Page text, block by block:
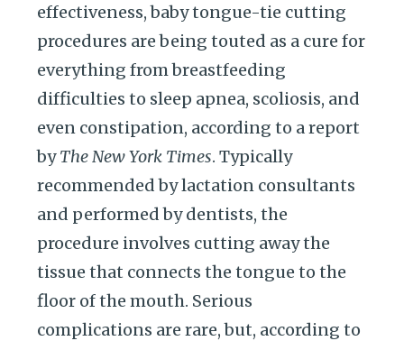
effectiveness, baby tongue-tie cutting
procedures are being touted as a cure for
everything from breastfeeding
difficulties to sleep apnea, scoliosis, and
even constipation, according to a report
byThe New York Times. Typically
recommended by lactation consultants
and performed by dentists, the
procedure involves cutting away the
tissue that connects the tongue to the
floor of the mouth. Serious
complications are rare, but, according to